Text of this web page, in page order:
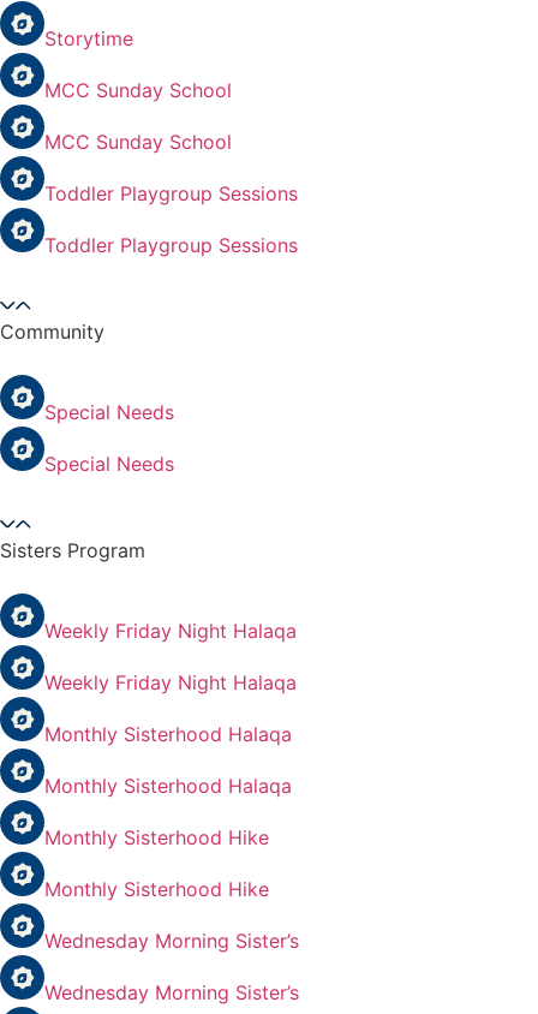
Storytime
MCC Sunday School
MCC Sunday School
Toddler Playgroup Sessions
Toddler Playgroup Sessions
Community
Special Needs
Special Needs
Sisters Program
Weekly Friday Night Halaqa
Weekly Friday Night Halaqa
Monthly Sisterhood Halaqa
Monthly Sisterhood Halaqa
Monthly Sisterhood Hike
Monthly Sisterhood Hike
Wednesday Morning Sister’s
Wednesday Morning Sister’s